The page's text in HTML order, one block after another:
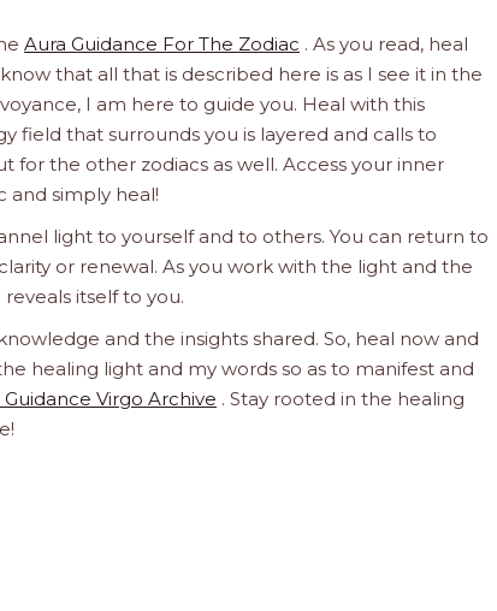
Aura Guidance For The Zodiac . As you read, heal
that all that is described here is as I see it in the
I am here to guide you. Heal with this
field that surrounds you is layered and calls to
the other zodiacs as well. Access your inner
and simply heal!
light to yourself and to others. You can return to
or renewal. As you work with the light and the
itself to you.
and the insights shared. So, heal now and
healing light and my words so as to manifest and
Guidance Virgo Archive . Stay rooted in the healing